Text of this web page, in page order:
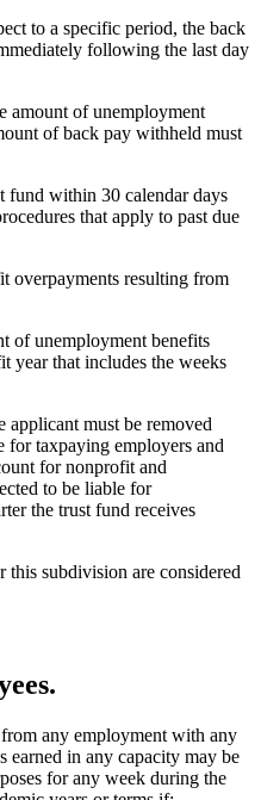
to a specific period, the back
following the last day
amount of unemployment
of back pay withheld must
fund within 30 calendar days
that apply to past due
overpayments resulting from
of unemployment benefits
year that includes the weeks
applicant must be removed
for taxpaying employers and
for nonprofit and
to be liable for
the trust fund receives
this subdivision are considered
any employment with any
earned in any capacity may be
for any week during the